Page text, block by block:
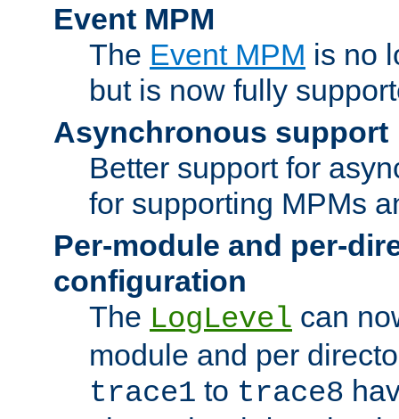
Event MPM
The Event MPM is no
but is now fully
Asynchronous support
Better support for
for supporting MPMs
Per-module and per-
configuration
The LogLevel can
module and per
trace1 to trace8